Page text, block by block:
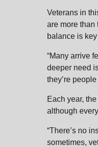
Veterans in
are more than
balance is
“Many arrive
deeper need
they’re
Each year,
although
“There’s no
sometimes,